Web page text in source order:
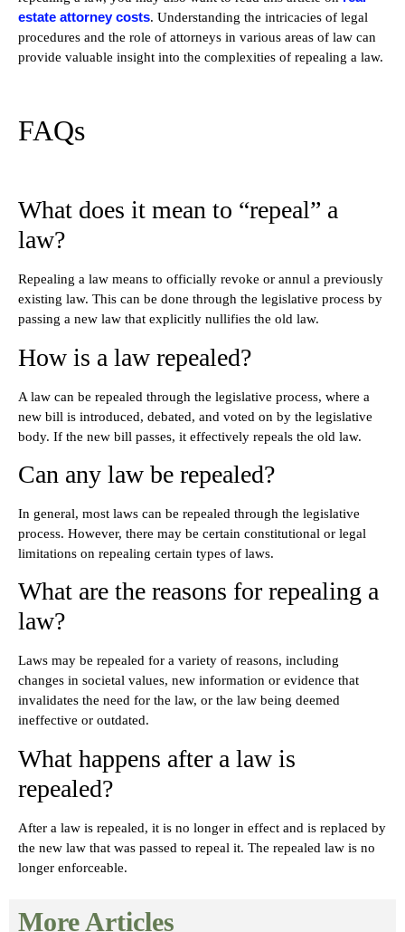
estate attorney costs. Understanding the intricacies of legal
procedures and the role of attorneys in various areas of law can
provide valuable insight into the complexities of repealing a law.
FAQs
What does it mean to “repeal” a
law?
Repealing a law means to officially revoke or annul a previously
existing law. This can be done through the legislative process by
passing a new law that explicitly nullifies the old law.
How is a law repealed?
A law can be repealed through the legislative process, where a
new bill is introduced, debated, and voted on by the legislative
body. If the new bill passes, it effectively repeals the old law.
Can any law be repealed?
In general, most laws can be repealed through the legislative
process. However, there may be certain constitutional or legal
limitations on repealing certain types of laws.
What are the reasons for repealing a
law?
Laws may be repealed for a variety of reasons, including
changes in societal values, new information or evidence that
invalidates the need for the law, or the law being deemed
ineffective or outdated.
What happens after a law is
repealed?
After a law is repealed, it is no longer in effect and is replaced by
the new law that was passed to repeal it. The repealed law is no
longer enforceable.
More Articles